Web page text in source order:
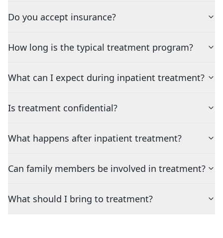
Do you accept insurance?
How long is the typical treatment program?
What can I expect during inpatient treatment?
Is treatment confidential?
What happens after inpatient treatment?
Can family members be involved in treatment?
What should I bring to treatment?